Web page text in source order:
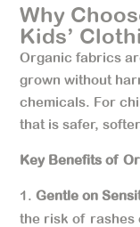
Why
Kids’
Organic fabrics
grown without
chemicals. For
that is safer,
Key Benefits of
Gentle on
the risk of rashes